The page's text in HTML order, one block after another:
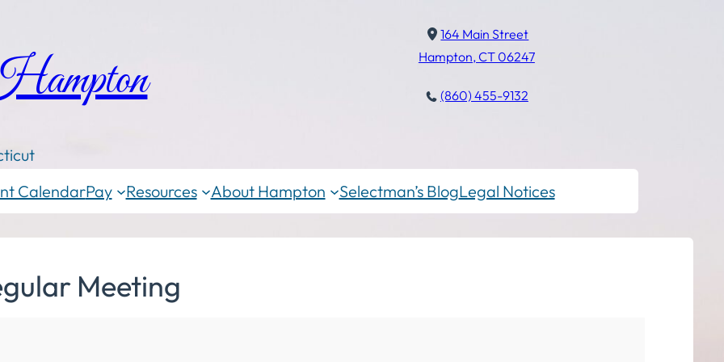
164 Main Street
Hampton, CT 06247
(860) 455-9132
CalendarPay Resources About Hampton Selectman’s BlogLegal Notices
Meeting